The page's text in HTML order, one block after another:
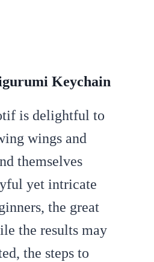
Keychain
is delightful to
wings and
themselves
yet intricate
the great
the results may
the steps to